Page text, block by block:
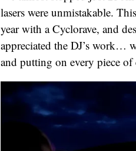
lasers were unmistakable.
year with a Cyclorave, and
appreciated the DJ’s work…
and putting on every piece